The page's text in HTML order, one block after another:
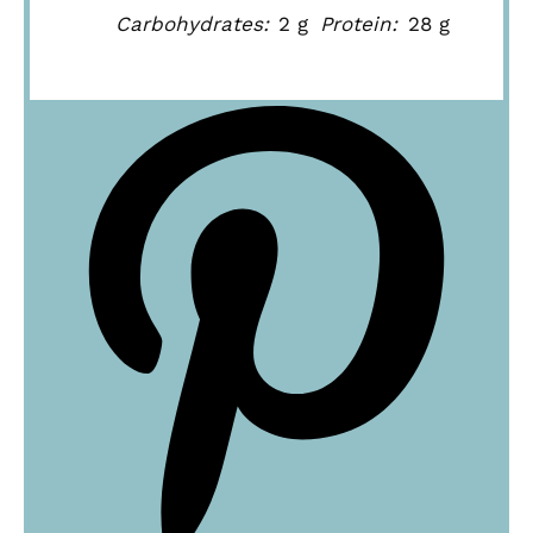
Carbohydrates: 2 g Protein: 28 g